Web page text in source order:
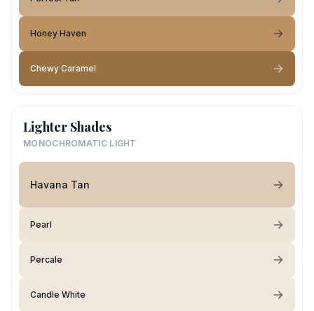
Honey Haven
Chewy Caramel
Lighter Shades
MONOCHROMATIC LIGHT
Havana Tan
Pearl
Percale
Candle White